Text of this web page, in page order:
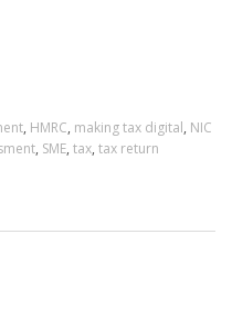
, HMRC, making tax digital, NIC
, SME, tax, tax return